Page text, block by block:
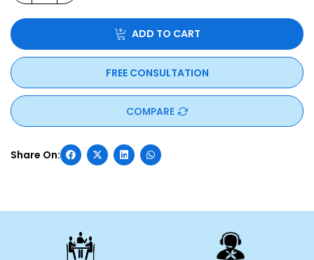
ADD TO CART
FREE CONSULTATION
COMPARE